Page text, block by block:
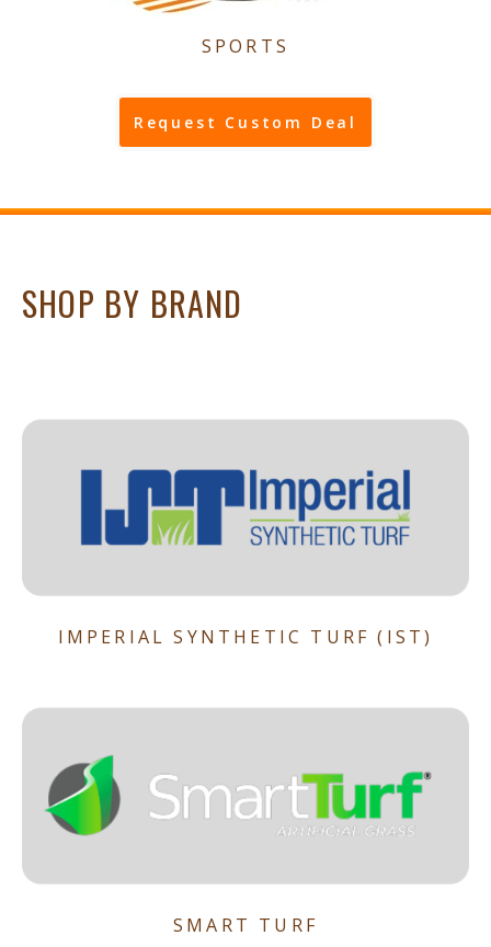
SPORTS
Request Custom Deal
SHOP BY BRAND
IMPERIAL SYNTHETIC TURF (IST)
SMART TURF